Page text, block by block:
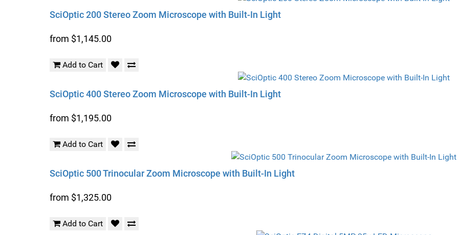
SciOptic 200 Stereo Zoom Microscope with Built-In Light
from $1,145.00
Add to Cart
SciOptic 400 Stereo Zoom Microscope with Built-In Light
from $1,195.00
Add to Cart
SciOptic 500 Trinocular Zoom Microscope with Built-In Light
from $1,325.00
Add to Cart